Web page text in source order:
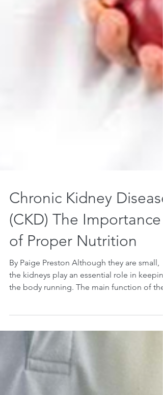
Chronic Kidney Disease
(CKD) The Importance
of Proper Nutrition
By Paige Preston Although they are small,
the kidneys play an essential role in